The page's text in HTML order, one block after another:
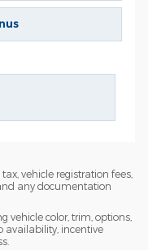
vehicle registration fees,
any documentation
vehicle color, trim, options,
availability, incentive